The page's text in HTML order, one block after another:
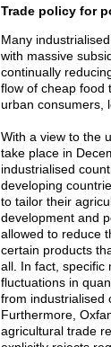
Trade policy for
Many
with massive
continually
flow of cheap food
urban consumers,
With a view to the
take place in
industrialised
developing
to tailor their
development and
allowed to reduce
certain products
all. In fact, specific
fluctuations in
from industrialised
Furthermore,
agricultural trade